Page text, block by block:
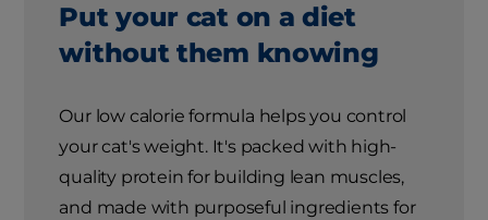
Put your cat on a diet
without them knowing
Our low calorie formula helps you control
your cat's weight. It's packed with high-
quality protein for building lean muscles,
and made with purposeful ingredients for